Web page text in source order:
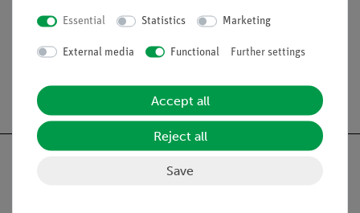
Free shipping from 300,- €
Essential Statistics Marketing
External media Functional Further settings
Accept all
Reject all
Save